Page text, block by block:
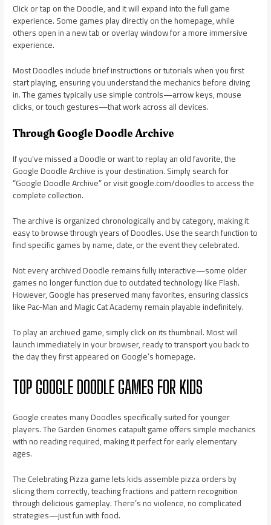
Click or tap on the Doodle, and it will expand into the full game
experience. Some games play directly on the homepage, while
others open in a new tab or overlay window for a more immersive
experience.
Most Doodles include brief instructions or tutorials when you first
start playing, ensuring you understand the mechanics before diving
in. The games typically use simple controls—arrow keys, mouse
clicks, or touch gestures—that work across all devices.
Through Google Doodle Archive
If you’ve missed a Doodle or want to replay an old favorite, the
Google Doodle Archive is your destination. Simply search for
“Google Doodle Archive” or visit google.com/doodles to access the
complete collection.
The archive is organized chronologically and by category, making it
easy to browse through years of Doodles. Use the search function to
find specific games by name, date, or the event they celebrated.
Not every archived Doodle remains fully interactive—some older
games no longer function due to outdated technology like Flash.
However, Google has preserved many favorites, ensuring classics
like Pac-Man and Magic Cat Academy remain playable indefinitely.
To play an archived game, simply click on its thumbnail. Most will
launch immediately in your browser, ready to transport you back to
the day they first appeared on Google’s homepage.
TOP GOOGLE DOODLE GAMES FOR KIDS
Google creates many Doodles specifically suited for younger
players. The Garden Gnomes catapult game offers simple mechanics
with no reading required, making it perfect for early elementary
ages.
The Celebrating Pizza game lets kids assemble pizza orders by
slicing them correctly, teaching fractions and pattern recognition
through delicious gameplay. There’s no violence, no complicated
strategies—just fun with food.